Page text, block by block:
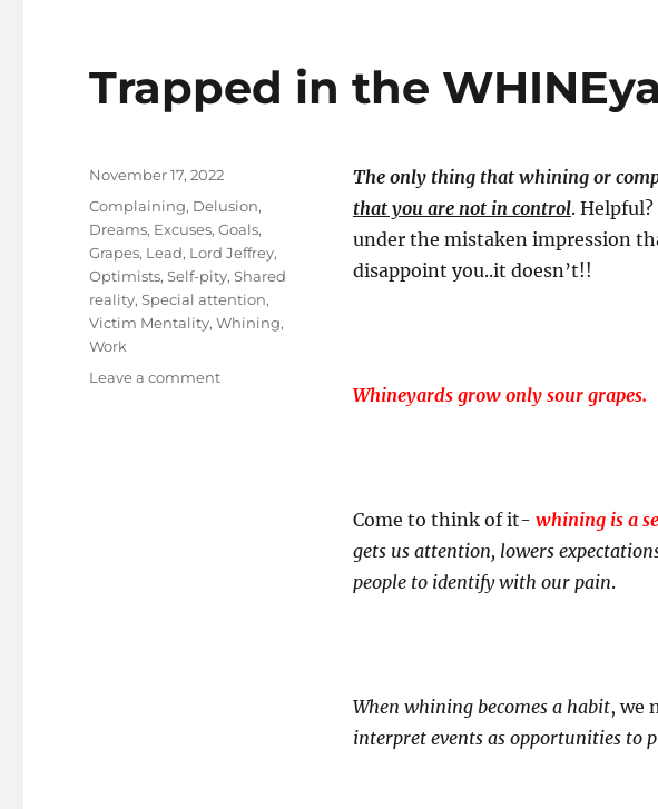
Trapped in the
The only thing that whining or
that you are not in control.
under the mistaken impression
disappoint you..it doesn’t!!
Whineyards grow only sour grapes.
Come to think of it- whining is a
gets us attention, lowers
people to identify with our pain.
When whining becomes a habit, we
interpret events as opportunities to
Posted
November 17, 2022
Tags
Complaining, Delusion,
Dreams, Excuses,Goals,
Grapes, Lead, Lord Jeffrey,
Optimists,Self-pity,Shared
reality,Special attention,
Victim Mentality,Whining,
Work
Leave a commenton